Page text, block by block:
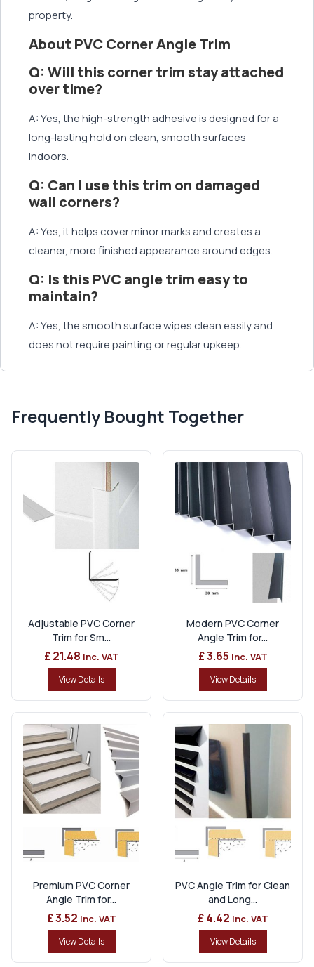
property.
About PVC Corner Angle Trim
Q: Will this corner trim stay attached
over time?
A: Yes, the high-strength adhesive is designed for a
long-lasting hold on clean, smooth surfaces
indoors.
Q: Can I use this trim on damaged
wall corners?
A: Yes, it helps cover minor marks and creates a
cleaner, more finished appearance around edges.
Q: Is this PVC angle trim easy to
maintain?
A: Yes, the smooth surface wipes clean easily and
does not require painting or regular upkeep.
Frequently Bought Together
Adjustable PVC Corner
Trim for Sm...
£ 21.48 Inc. VAT
View Details
Modern PVC Corner
Angle Trim for...
£ 3.65 Inc. VAT
View Details
Premium PVC Corner
Angle Trim for...
£ 3.52 Inc. VAT
View Details
PVC Angle Trim for Clean
and Long...
£ 4.42 Inc. VAT
View Details